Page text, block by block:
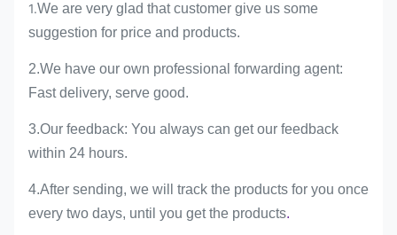
1.We are very glad that customer give us some
suggestion for price and products.
2.We have our own professional forwarding agent:
Fast delivery, serve good.
3.Our feedback: You always can get our feedback
within 24 hours.
4.After sending, we will track the products for you once
every two days, until you get the products.